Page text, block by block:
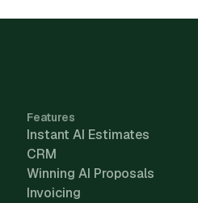
Features
Instant AI Estimates
CRM
Winning AI Proposals
Invoicing